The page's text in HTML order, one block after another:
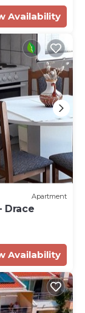
Availability
Apartment
Drace
Availability